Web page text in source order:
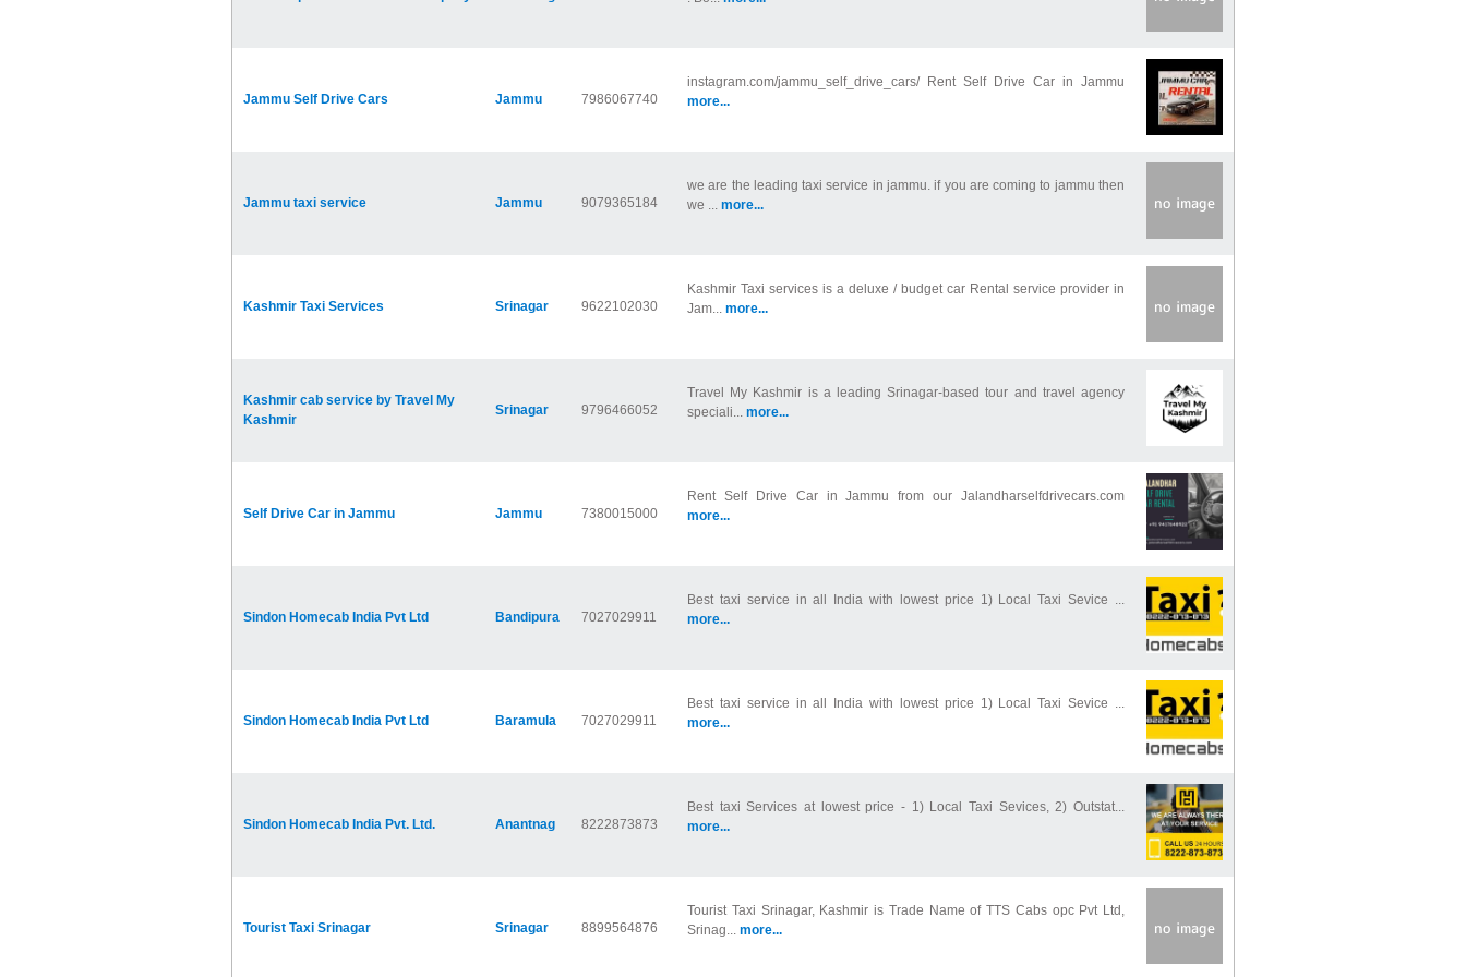
Jammu Self Drive Cars Jammu 7986067740
instagram.com/jammu_self_drive_cars/ Rent Self Drive Car in Jammu
more...
Jammu taxi service Jammu 9079365184
we are the leading taxi service in jammu. if you are coming to jammu then
we ... more...
Kashmir Taxi Services Srinagar 9622102030
Kashmir Taxi services is a deluxe / budget car Rental service provider in
Jam... more...
Kashmir cab service by Travel My
Kashmir
Srinagar 9796466052
Travel My Kashmir is a leading Srinagar-based tour and travel agency
speciali... more...
Self Drive Car in Jammu Jammu 7380015000
Rent Self Drive Car in Jammu from our Jalandharselfdrivecars.com
more...
Sindon Homecab India Pvt Ltd Bandipura 7027029911
Best taxi service in all India with lowest price 1) Local Taxi Sevice ...
more...
Sindon Homecab India Pvt Ltd Baramula 7027029911
Best taxi service in all India with lowest price 1) Local Taxi Sevice ...
more...
Sindon Homecab India Pvt. Ltd. Anantnag 8222873873
Best taxi Services at lowest price - 1) Local Taxi Sevices, 2) Outstat...
more...
Tourist Taxi Srinagar Srinagar 8899564876
Tourist Taxi Srinagar, Kashmir is Trade Name of TTS Cabs opc Pvt Ltd,
Srinag... more...